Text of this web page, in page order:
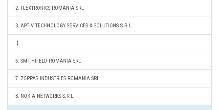
2. FLEXTRONICS ROMÂNIA SRL
3. APTIV TECHNOLOGY SERVICES & SOLUTIONS S.R.L.
6. SMITHFIELD ROMANIA SRL
7. ZOPPAS INDUSTRIES ROMANIA SRL
8. NOKIA NETWORKS S.R.L.